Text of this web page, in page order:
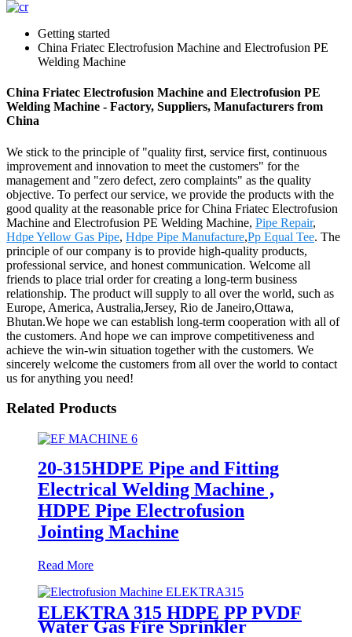
Getting started
China Friatec Electrofusion Machine and Electrofusion PE
Welding Machine
China Friatec Electrofusion Machine and Electrofusion PE
Welding Machine - Factory, Suppliers, Manufacturers from
China
We stick to the principle of "quality first, service first, continuous
improvement and innovation to meet the customers" for the
management and "zero defect, zero complaints" as the quality
objective. To perfect our service, we provide the products with the
good quality at the reasonable price for China Friatec Electrofusion
Machine and Electrofusion PE Welding Machine, Pipe Repair,
Hdpe Yellow Gas Pipe, Hdpe Pipe Manufacture,Pp Equal Tee. The
principle of our company is to provide high-quality products,
professional service, and honest communication. Welcome all
friends to place trial order for creating a long-term business
relationship. The product will supply to all over the world, such as
Europe, America, Australia,Jersey, Rio de Janeiro,Ottawa,
Bhutan.We hope we can establish long-term cooperation with all of
the customers. And hope we can improve competitiveness and
achieve the win-win situation together with the customers. We
sincerely welcome the customers from all over the world to contact
us for anything you need!
Related Products
20-315HDPE Pipe and Fitting
Electrical Welding Machine ,
HDPE Pipe Electrofusion
Jointing Machine
Read More
ELEKTRA 315 HDPE PP PVDF
Water Gas Fire Sprinkler